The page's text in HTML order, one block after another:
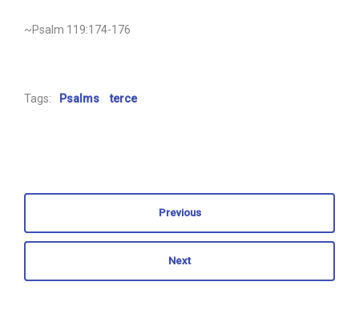
~Psalm 119:174-176
Tags: Psalms terce
Previous
Next